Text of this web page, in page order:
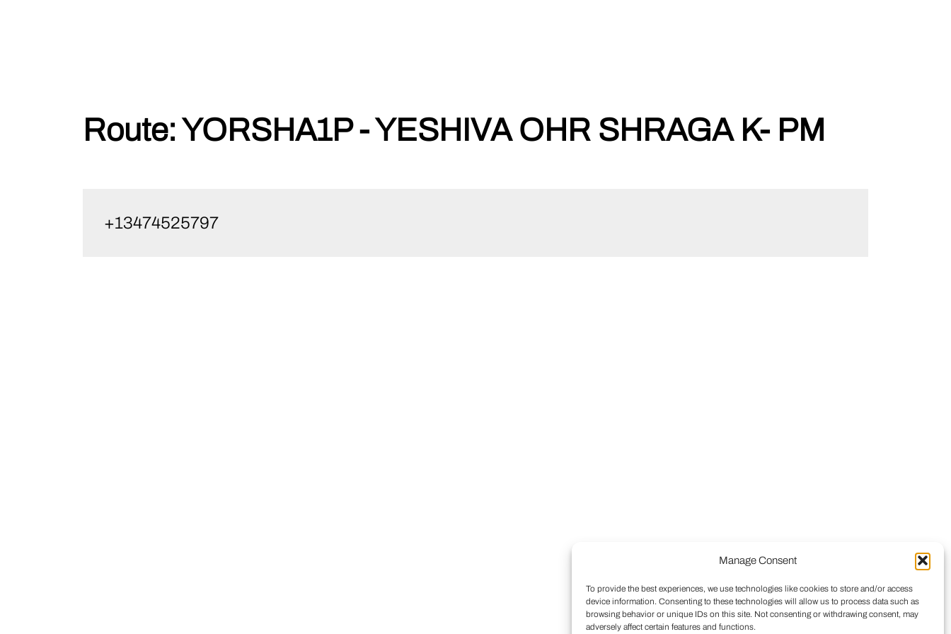
Manage Consent
To provide the best experiences, we use technologies like cookies to store and/or access
device information. Consenting to these technologies will allow us to process data such as
browsing behavior or unique IDs on this site. Not consenting or withdrawing consent, may
adversely affect certain features and functions.
Route:YORSHA1P - YESHIVA OHR SHRAGA K- PM
+13474525797